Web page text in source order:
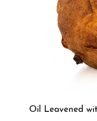
Oil Leavened